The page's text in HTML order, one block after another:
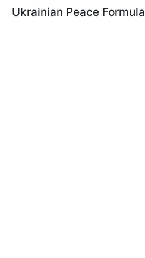
Ukrainian Peace Formula